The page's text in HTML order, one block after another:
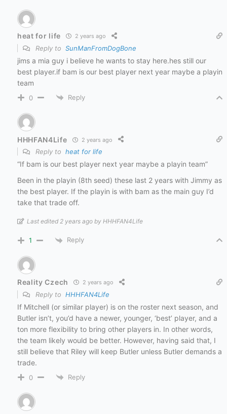
heat for life 2 years ago
Reply to SunManFromDogBone
jims a mia guy i believe he wants to stay here.hes still our
best player.if bam is our best player next year maybe a playin
team
0 Reply
HHHFAN4Life 2 years ago
Reply to heat for life
“If bam is our best player next year maybe a playin team”
Been in the playin (8th seed) these last 2 years with Jimmy as
the best player. If the playin is with bam as the main guy I’d
take that trade off.
Last edited 2 years ago by HHHFAN4Life
1 Reply
Reality Czech 2 years ago
Reply to HHHFAN4Life
If Mitchell (or similar player) is on the roster next season, and
Butler isn’t, you’d have a newer, younger, ‘best’ player, and a
ton more flexibility to bring other players in. In other words,
the team likely would be better. However, having said that, I
still believe that Riley will keep Butler unless Butler demands a
trade.
0 Reply